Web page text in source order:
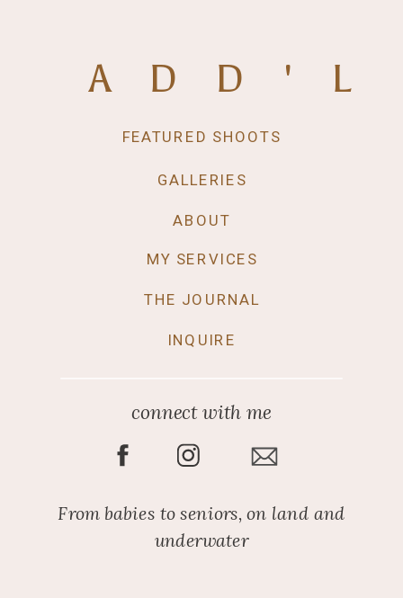
From babies to seniors, on land and
underwater
connect with me
INQUIRE
MY SERVICES
THE JOURNAL
ABOUT
GALLERIES
FEATURED SHOOTS
ADD'L